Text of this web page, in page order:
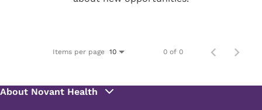
Items per page 10 0 of 0